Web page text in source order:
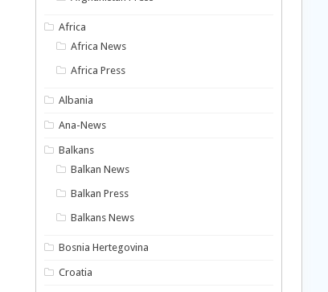
Africa
Africa News
Africa Press
Albania
Ana-News
Balkans
Balkan News
Balkan Press
Balkans News
Bosnia Hertegovina
Croatia